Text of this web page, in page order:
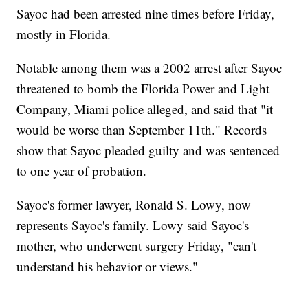
Sayoc had been arrested nine times before Friday,
mostly in Florida.
Notable among them was a 2002 arrest after Sayoc
threatened to bomb the Florida Power and Light
Company, Miami police alleged, and said that "it
would be worse than September 11th." Records
show that Sayoc pleaded guilty and was sentenced
to one year of probation.
Sayoc's former lawyer, Ronald S. Lowy, now
represents Sayoc's family. Lowy said Sayoc's
mother, who underwent surgery Friday, "can't
understand his behavior or views."